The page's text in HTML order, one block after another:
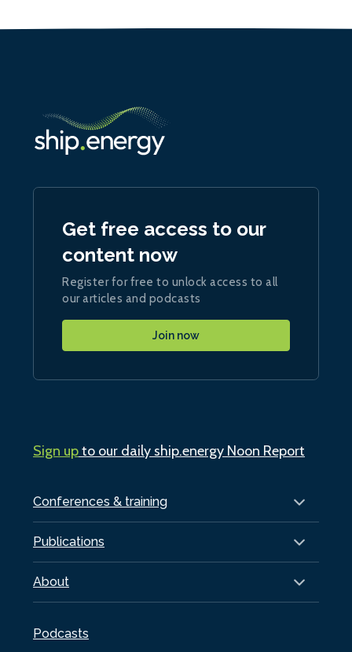
Conferences & training
Publications
About
Podcasts
Get free access to our
content now
Register for free to unlock access to all
our articles and podcasts
Join now
Sign upto our daily ship.energy Noon Report